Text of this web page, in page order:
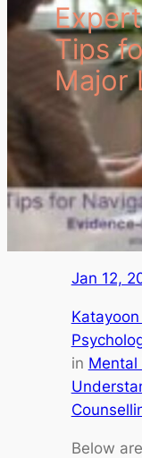
Tips
Major
Jan 12,
in Mental
Below